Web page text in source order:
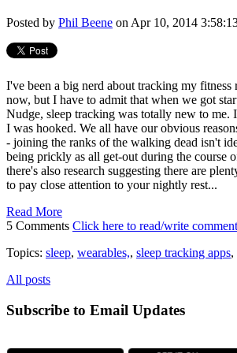
Posted by Phil Beene on Apr 10, 2014
I've been a big nerd about tracking my
now, but I have to admit that when we got
Nudge, sleep tracking was totally new to me.
I was hooked. We all have our obvious
- joining the ranks of the walking dead isn't
being prickly as all get-out during the course
there's also research suggesting there are
to pay close attention to your nightly rest...
Read More
5 Comments Click here to read/write
Topics: sleep, wearables,, sleep tracking apps,
All posts
Subscribe to Email Updates